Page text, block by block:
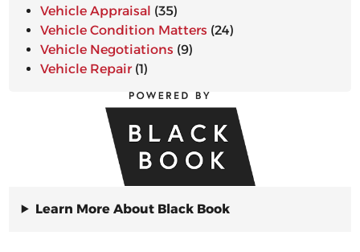
Vehicle Appraisal (35)
Vehicle Condition Matters (24)
Vehicle Negotiations (9)
Vehicle Repair(1)
Learn More About Black Book